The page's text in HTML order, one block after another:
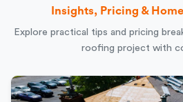
Insights, Pricing &
Explore practical tips and pricing
roofing project with